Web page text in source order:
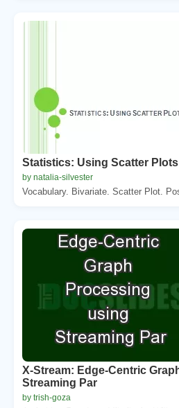
Statistics: Using Scatter Plots
by natalia-silvester
Vocabulary. Bivariate. Scatter Plot.
X-Stream: Edge-Centric
Streaming Par
by trish-goza